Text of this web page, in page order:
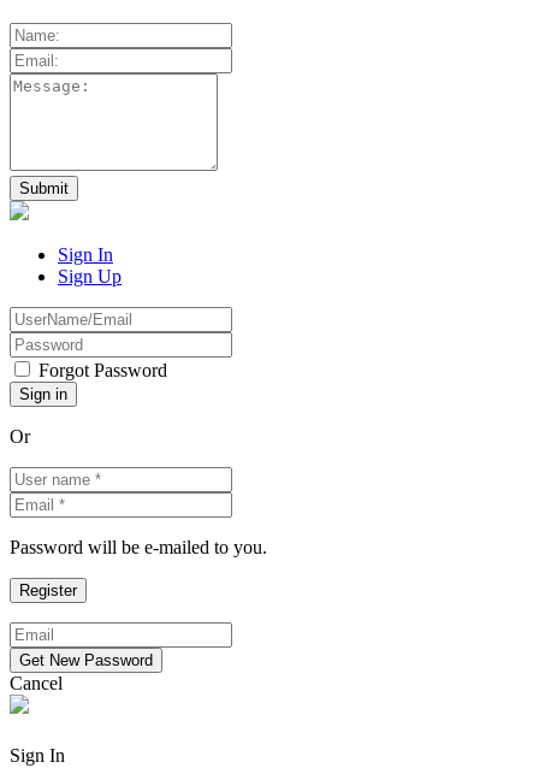
Sign In
Sign Up
Forgot Password
Or
Password will be e-mailed to you.
Cancel
Sign In